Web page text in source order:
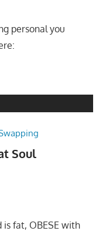
personal you
Soul
fat, OBESE with